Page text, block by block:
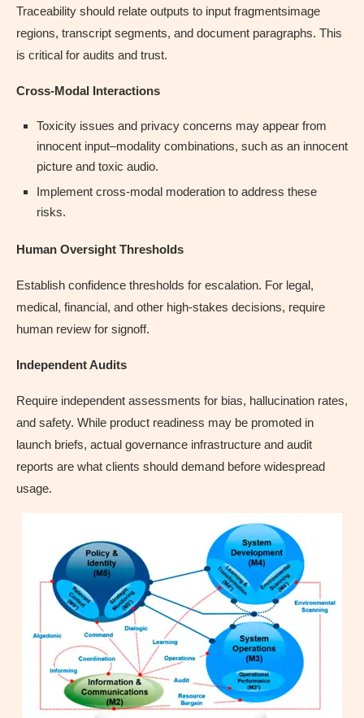
Traceability should relate outputs to input fragmentsimage
regions, transcript segments, and document paragraphs. This
is critical for audits and trust.
Cross-Modal Interactions
Toxicity issues and privacy concerns may appear from
innocent input–modality combinations, such as an innocent
picture and toxic audio.
Implement cross-modal moderation to address these
risks.
Human Oversight Thresholds
Establish confidence thresholds for escalation. For legal,
medical, financial, and other high-stakes decisions, require
human review for signoff.
Independent Audits
Require independent assessments for bias, hallucination rates,
and safety. While product readiness may be promoted in
launch briefs, actual governance infrastructure and audit
reports are what clients should demand before widespread
usage.